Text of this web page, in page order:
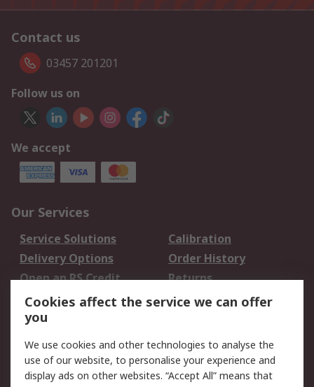
Contact us
03457 201201
Follow us on
We accept
Our Services
Service Solutions
Calibration
Delivery Options
Order History
Open an RS Credit
Account
Returns
Scheduled Orders
Legal
Cookie Policy Email Security
Cookies affect the service we can offer
you
We use cookies and other technologies to analyse the
use of our website, to personalise your experience and
display ads on other websites. “Accept All” means that